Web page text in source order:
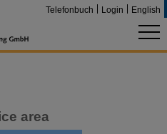
Telefonbuch Login English
area